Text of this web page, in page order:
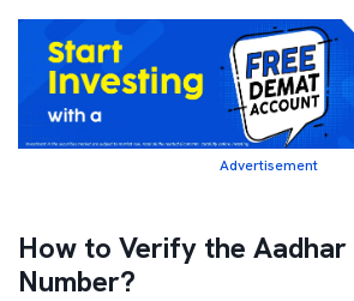
Advertisement
How to Verify the Aadhar
Number?